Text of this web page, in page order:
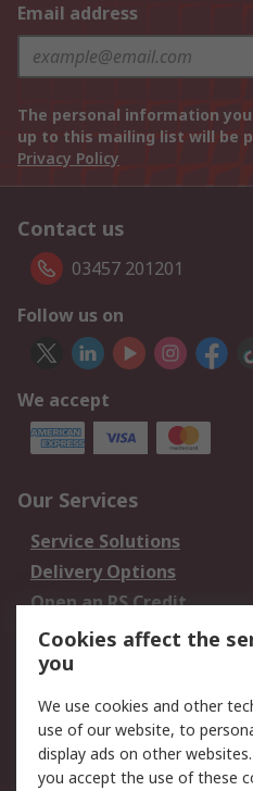
Email address
The personal information
up to this mailing list will be
Privacy Policy
Contact us
03457 201201
Follow us on
We accept
Our Services
Service Solutions
Delivery Options
Open an RS Credit
Account
Scheduled Orders
Legal
Cookie Policy
Privacy Policy -
Cookies affect the
you
We use cookies and other
use of our website, to
display ads on other
you accept the use of these